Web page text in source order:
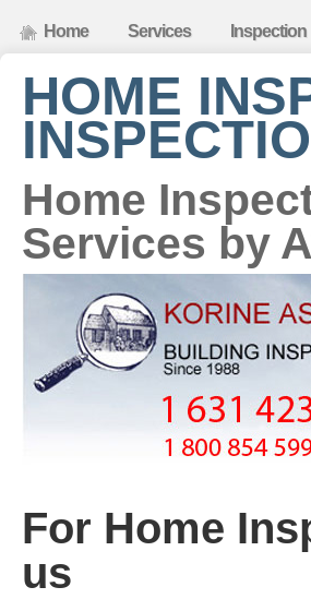
Home Services Inspection
HOME
Home
Services by
For Home
us